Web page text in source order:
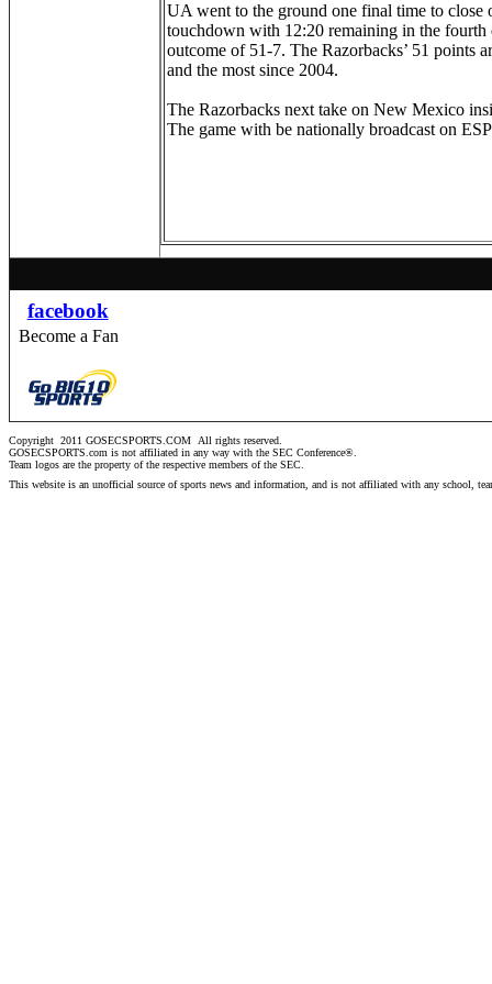
UA went to the ground one final time to close
touchdown with 12:20 remaining in the fourth
outcome of 51-7. The Razorbacks’ 51 points
and the most since 2004.
The Razorbacks next take on New Mexico
The game with be nationally broadcast on
facebook
Become a Fan
Copyright 2011 GOSECSPORTS.COM All rights reserved.
GOSECSPORTS.com is not affiliated in any way with the SEC Conference®.
Team logos are the property of the respective members of the SEC
This website is an unofficial source of sports news and information, and is not affiliated with any school,